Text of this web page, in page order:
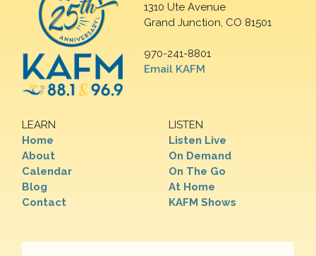
1310 Ute Avenue
Grand Junction, CO 81501
970-241-8801
Email KAFM
LEARN
Home
About
Calendar
Blog
Contact
LISTEN
Listen Live
On Demand
On The Go
At Home
KAFM Shows